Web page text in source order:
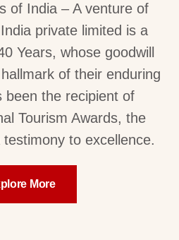
of India – A venture of
private limited is a
Years, whose goodwill
of their enduring
been the recipient of
Tourism Awards, the
to excellence.
More